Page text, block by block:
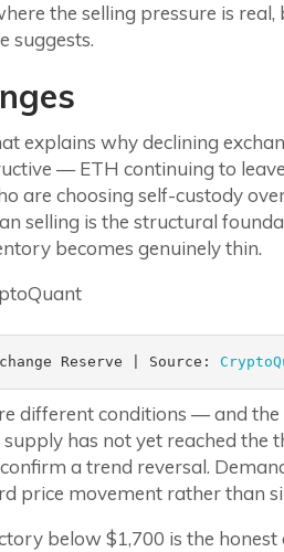
the selling pressure is
suggests.
explains why declining
— ETH continuing to
are choosing self-custody
selling is the structural
becomes genuinely thin.
Reserve | Source:
different conditions — and
has not yet reached the
a trend reversal.
price movement rather than
below $1,700 is the